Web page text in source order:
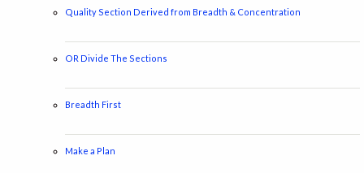
Quality Section Derived from Breadth & Concentration
OR Divide The Sections
Breadth First
Make a Plan